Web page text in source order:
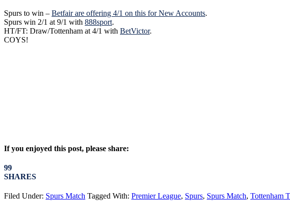
Spurs to win – Betfair are offering 4/1 on this for New Accounts.
Spurs win 2/1 at 9/1 with 888sport.
HT/FT: Draw/Tottenham at 4/1 with BetVictor.
COYS!
If you enjoyed this post, please share:
99
SHARES
Filed Under: Spurs Match Tagged With: Premier League, Spurs, Spurs Match, Tottenham